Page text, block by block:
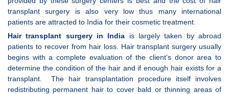
transplant surgery is also very low thus many international
patients are attracted to India for their cosmetic treatment.
Hair transplant surgery in India is largely taken by abroad
patients to recover from hair loss. Hair transplant surgery usually
begins with a complete evaluation of the client’s donor area to
determine the condition of the hair and if enough hair exists for a
transplant. The hair transplantation procedure itself involves
redistributing permanent hair to cover bald or thinning areas of